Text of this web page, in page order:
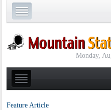
Monday,
Feature Article